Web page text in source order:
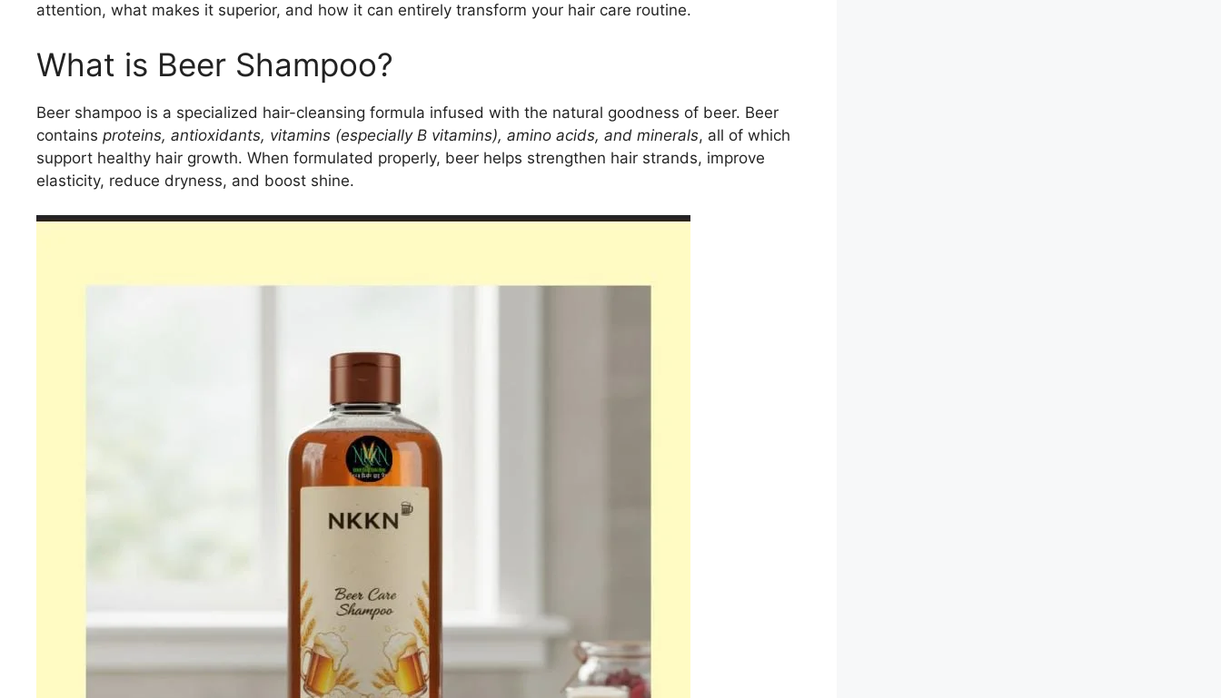
attention, what makes it superior, and how it can entirely transform your hair care routine.
What is Beer Shampoo?
Beer shampoo is a specialized hair-cleansing formula infused with the natural goodness of beer. Beer
contains proteins, antioxidants, vitamins (especially B vitamins), amino acids, and minerals, all of which
support healthy hair growth. When formulated properly, beer helps strengthen hair strands, improve
elasticity, reduce dryness, and boost shine.